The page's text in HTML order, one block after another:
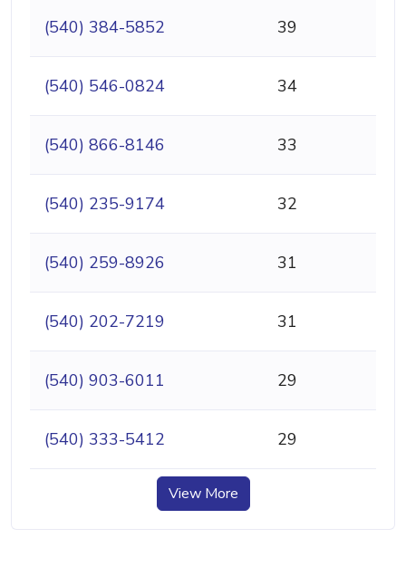
(540) 384-5852 39
(540) 546-0824 34
(540) 866-8146 33
(540) 235-9174 32
(540) 259-8926 31
(540) 202-7219 31
(540) 903-6011 29
(540) 333-5412 29
View More